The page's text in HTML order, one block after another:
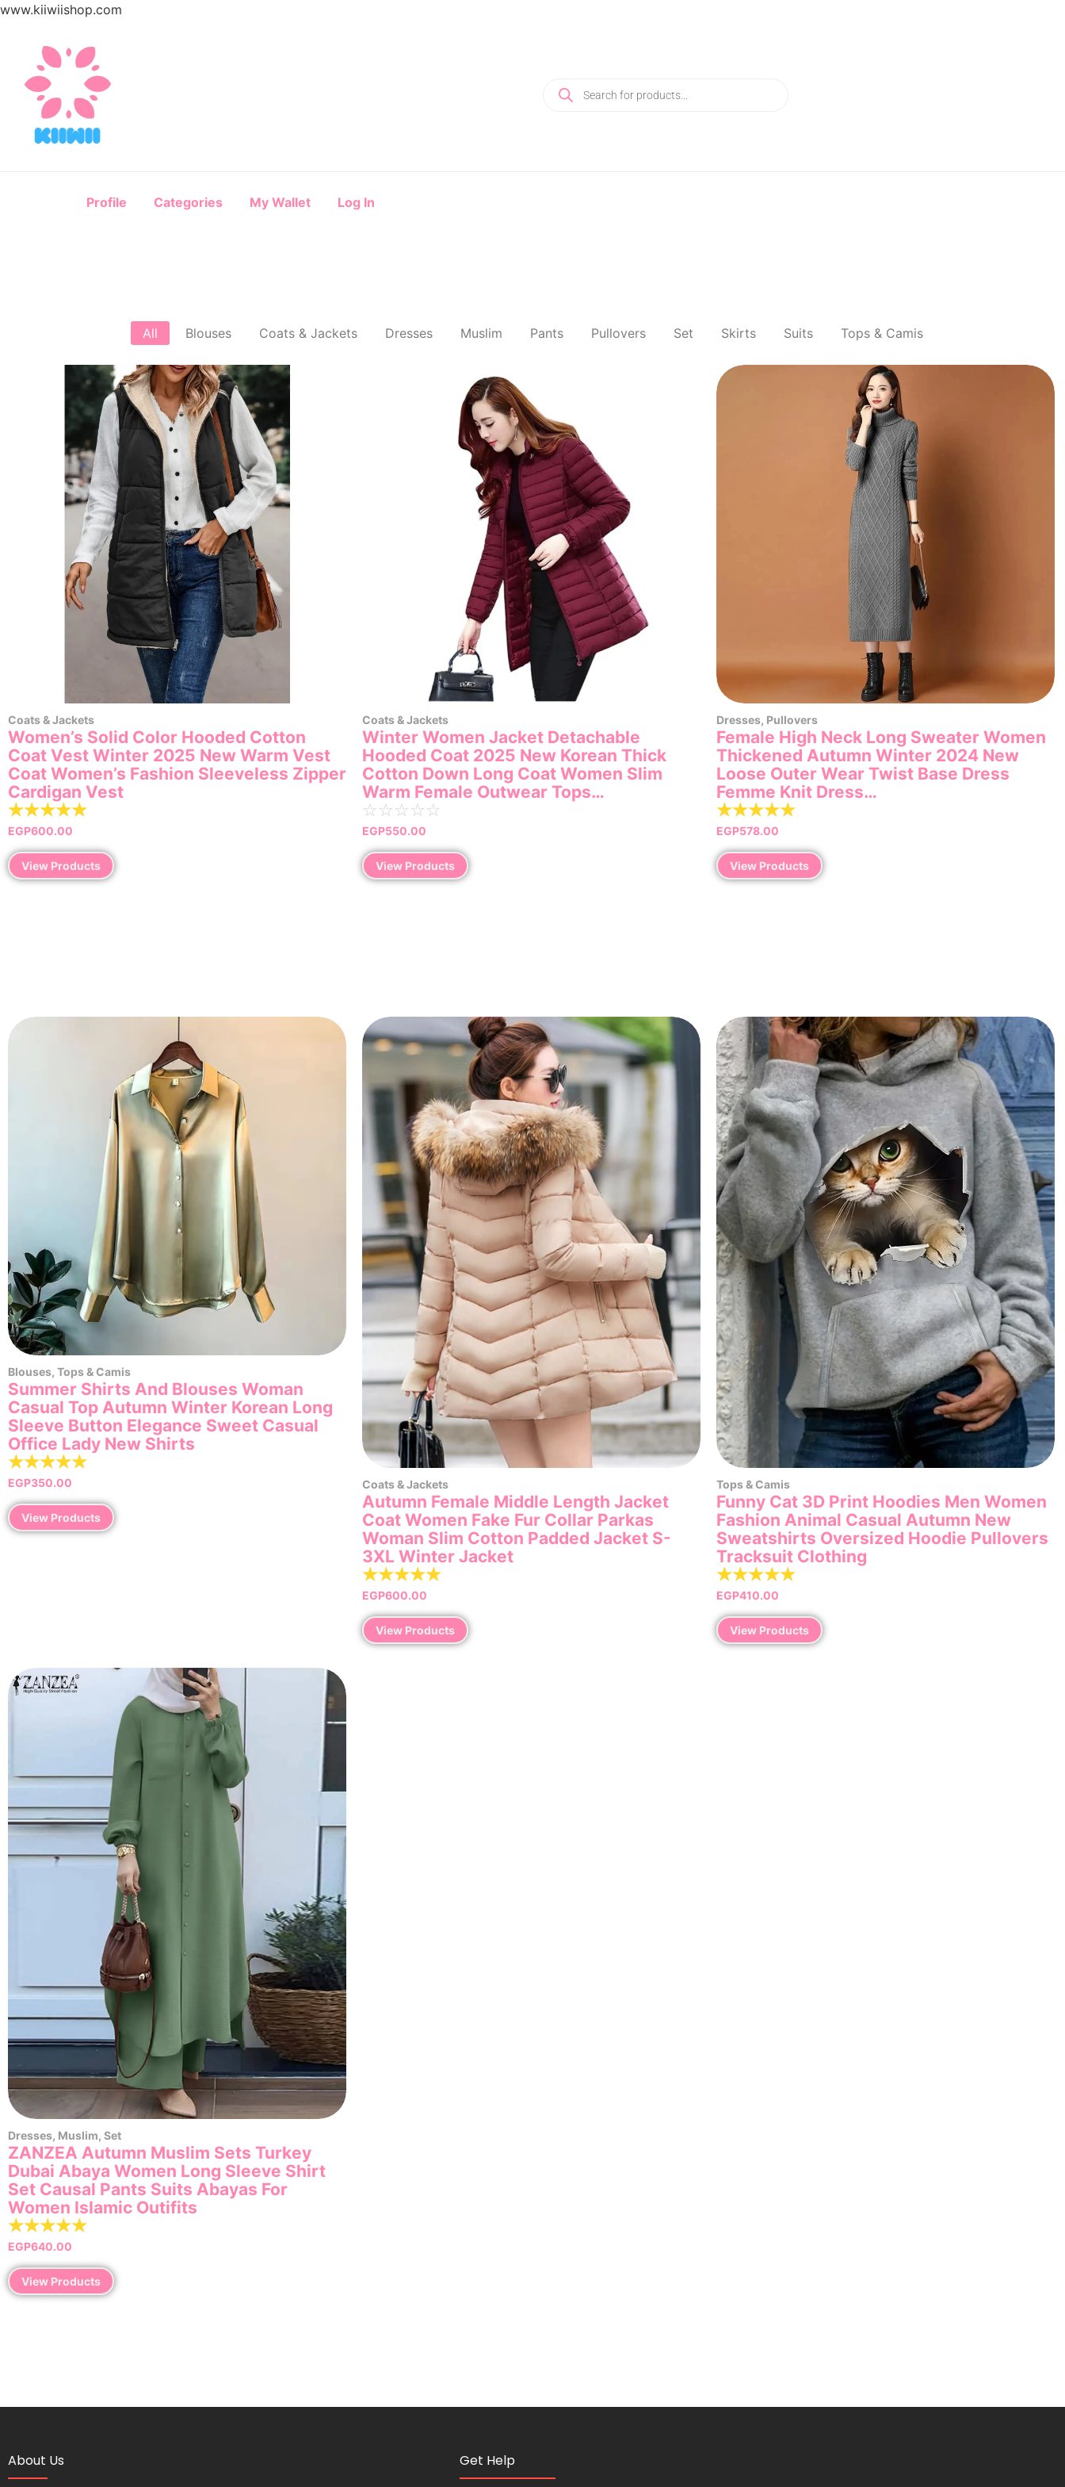
www.kiiwiishop.com
Profile Categories My Wallet Log In
All Blouses Coats & Jackets Dresses Muslim Pants Pullovers Set Skirts Suits Tops & Camis
Coats & Jackets
Women’s Solid Color Hooded Cotton
Coat Vest Winter 2025 New Warm Vest
Coat Women’s Fashion Sleeveless Zipper
Cardigan Vest
☆☆☆☆☆
EGP600.00
View Products
Coats & Jackets
Winter Women Jacket Detachable
Hooded Coat 2025 New Korean Thick
Cotton Down Long Coat Women Slim
Warm Female Outwear Tops…
☆☆☆☆☆
EGP550.00
View Products
Dresses, Pullovers
Female High Neck Long Sweater Women
Thickened Autumn Winter 2024 New
Loose Outer Wear Twist Base Dress
Femme Knit Dress…
☆☆☆☆☆
EGP578.00
View Products
Blouses, Tops & Camis
Summer Shirts And Blouses Woman
Casual Top Autumn Winter Korean Long
Sleeve Button Elegance Sweet Casual
Office Lady New Shirts
☆☆☆☆☆
EGP350.00
View Products
Coats & Jackets
Autumn Female Middle Length Jacket
Coat Women Fake Fur Collar Parkas
Woman Slim Cotton Padded Jacket S-
3XL Winter Jacket
☆☆☆☆☆
EGP600.00
View Products
Tops & Camis
Funny Cat 3D Print Hoodies Men Women
Fashion Animal Casual Autumn New
Sweatshirts Oversized Hoodie Pullovers
Tracksuit Clothing
☆☆☆☆☆
EGP410.00
View Products
Dresses, Muslim, Set
ZANZEA Autumn Muslim Sets Turkey
Dubai Abaya Women Long Sleeve Shirt
Set Causal Pants Suits Abayas For
Women IsIamic Outifits
☆☆☆☆☆
EGP640.00
View Products
About Us Get Help